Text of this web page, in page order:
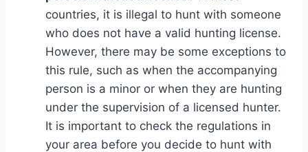
countries, it is illegal to hunt with someone
who does not have a valid hunting license.
However, there may be some exceptions to
this rule, such as when the accompanying
person is a minor or when they are hunting
under the supervision of a licensed hunter.
It is important to check the regulations in
your area before you decide to hunt with